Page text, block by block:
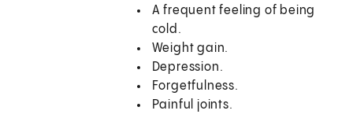
A frequent feeling of being
cold.
Weight gain.
Depression.
Forgetfulness.
Painful joints.